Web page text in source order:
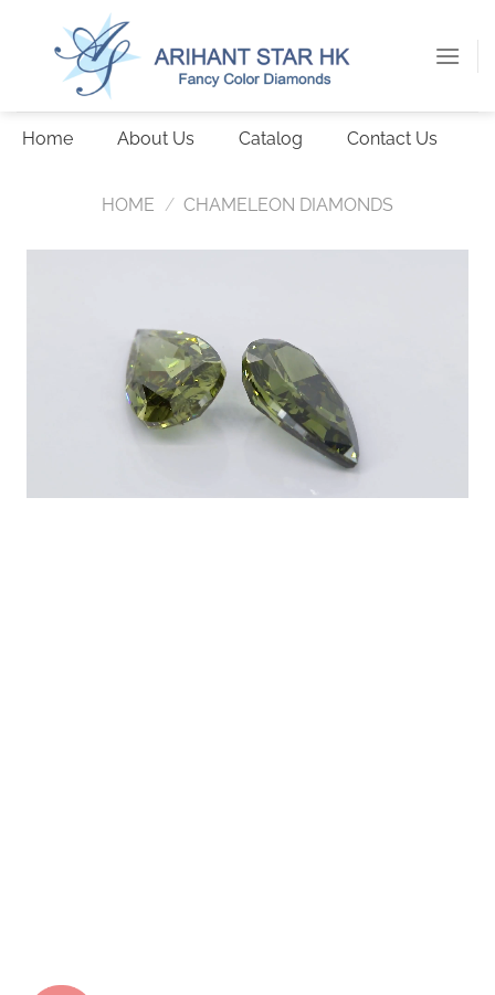
Home About Us Catalog Contact Us
HOME / CHAMELEON DIAMONDS